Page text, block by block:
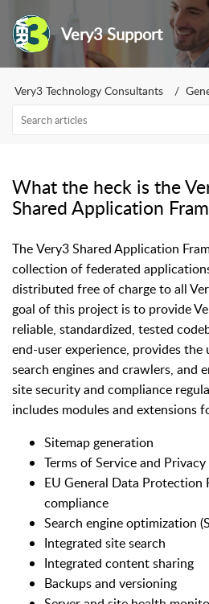
Very3 Support
Very3 Technology Consultants
What the heck is the
Shared Application
The Very3 Shared Application
collection of federated
distributed free of charge to all
goal of this project is to provide
reliable, standardized, tested
end-user experience, provides
search engines and crawlers, and
site security and compliance
includes modules and extensions
Sitemap generation
Terms of Service and
EU General Data Protection
compliance​
Search engine optimization
Integrated site search
Integrated content sharing
Backups and versioning